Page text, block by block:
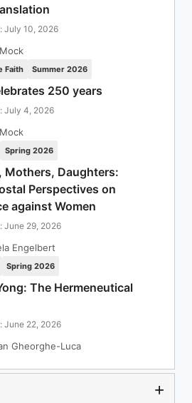
July 10, 2026
Faith Summer 2026
250 years
July 4, 2026
Spring 2026
Mothers, Daughters:
Perspectives on
against Women
June 29, 2026
Engelbert
Spring 2026
The Hermeneutical
June 22, 2026
Gheorghe-Luca